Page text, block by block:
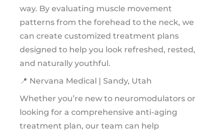
way. By evaluating muscle movement
patterns from the forehead to the neck, we
can create customized treatment plans
designed to help you look refreshed, rested,
and naturally youthful.
📍 Nervana Medical | Sandy, Utah
Whether you’re new to neuromodulators or
looking for a comprehensive anti-aging
treatment plan, our team can help